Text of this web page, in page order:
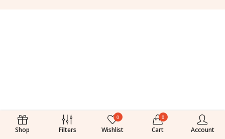
Shop Filters
0
Wishlist
0
Cart Account